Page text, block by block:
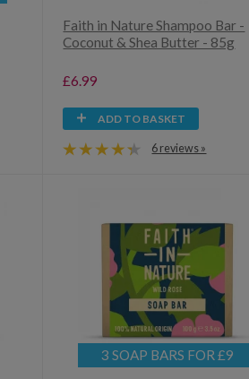
Faith in Nature Shampoo Bar -
Coconut & Shea Butter - 85g
£6.99
ADD TO BASKET
6 reviews »
3 SOAP BARS FOR £9